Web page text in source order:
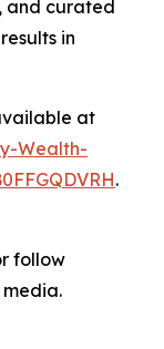
and curated
in
at
Wealth-
.
follow